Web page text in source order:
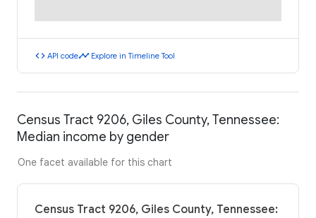
code API codetimeline Explore in Timeline Tool
Census Tract 9206, Giles County, Tennessee:
Median income by gender
One facet available for this chart
Census Tract 9206, Giles County, Tennessee: